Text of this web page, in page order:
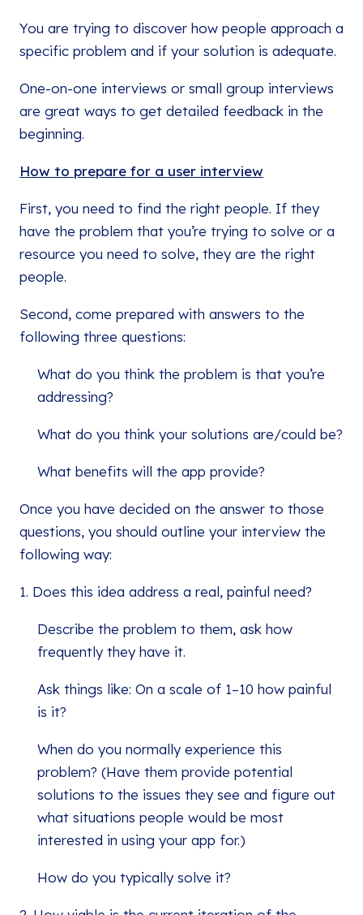
You are trying to discover how people approach a
specific problem and if your solution is adequate.
One-on-one interviews or small group interviews
are great ways to get detailed feedback in the
beginning.
How to prepare for a user interview
First, you need to find the right people. If they
have the problem that you’re trying to solve or a
resource you need to solve, they are the right
people.
Second, come prepared with answers to the
following three questions:
What do you think the problem is that you’re
addressing?
What do you think your solutions are/could be?
What benefits will the app provide?
Once you have decided on the answer to those
questions, you should outline your interview the
following way:
1. Does this idea address a real, painful need?
Describe the problem to them, ask how
frequently they have it.
Ask things like: On a scale of 1–10 how painful
is it?
When do you normally experience this
problem? (Have them provide potential
solutions to the issues they see and figure out
what situations people would be most
interested in using your app for.)
How do you typically solve it?